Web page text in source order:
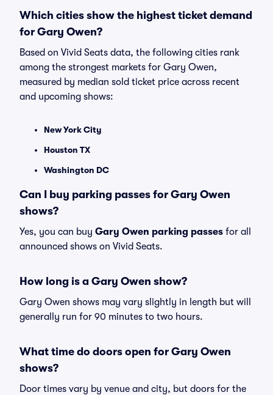
Which cities show the highest ticket demand
for Gary Owen?
Based on Vivid Seats data, the following cities rank
among the strongest markets for Gary Owen,
measured by median sold ticket price across recent
and upcoming shows:
New York City
Houston TX
Washington DC
Can I buy parking passes for Gary Owen
shows?
Yes, you can buy Gary Owen parking passes for all
announced shows on Vivid Seats.
How long is a Gary Owen show?
Gary Owen shows may vary slightly in length but will
generally run for 90 minutes to two hours.
What time do doors open for Gary Owen
shows?
Door times vary by venue and city, but doors for the